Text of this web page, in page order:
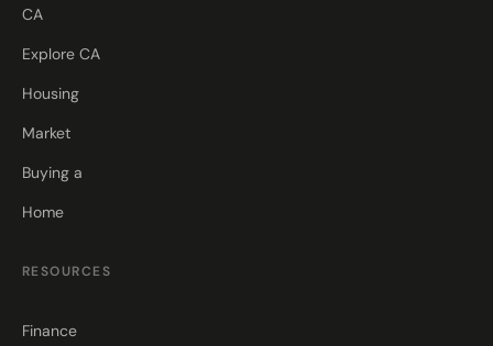
CA
Explore CA
Housing
Market
Buying a
Home
RESOURCES
Finance